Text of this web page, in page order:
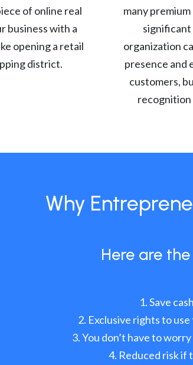
of online real
business with a
opening a retail
district.
many
organization
presence
customers,
recognition
Why
Here are
Save
Exclusive rights to
You don’t have to
Reduced risk if